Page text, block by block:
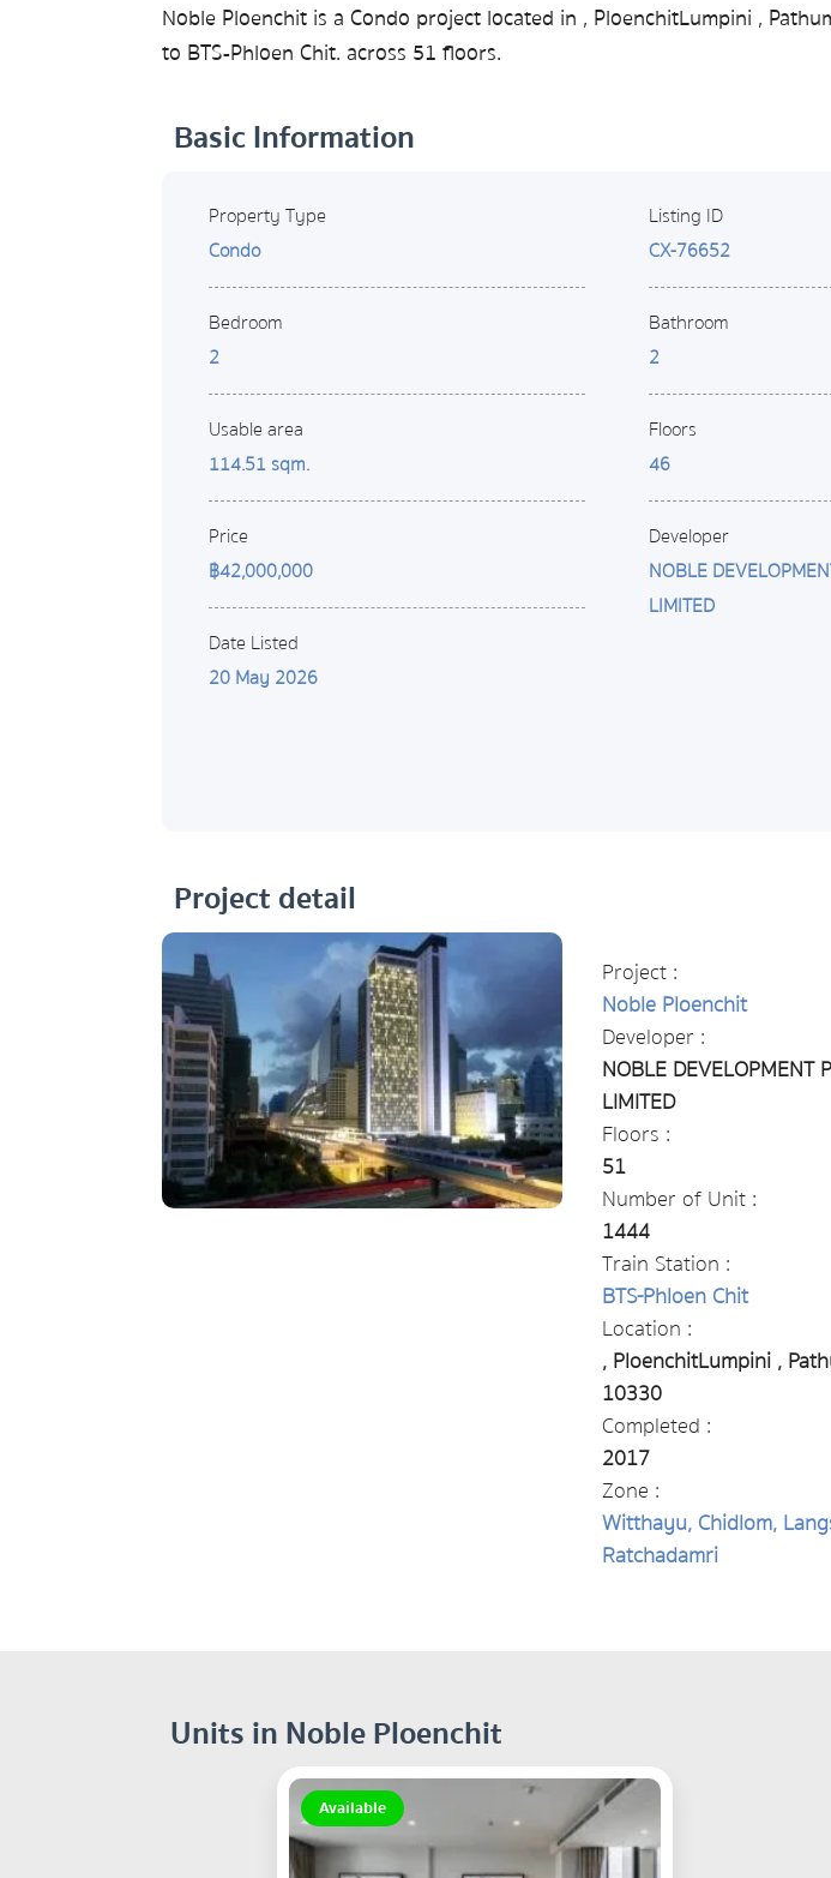
Noble Ploenchit is a Condo project located in , PloenchitLumpini ,
to BTS-Phloen Chit. across 51 floors.
Basic Information
Property Type
Condo
Bedroom
2
Usable area
114.51 sqm.
Price
฿42,000,000
Date Listed
20 May 2026
Listing ID
CX-76652
Bathroom
2
Floors
46
Developer
NOBLE
LIMITED
Project detail
Project :
Noble Ploenchit
Developer :
NOBLE DEVELOPMENT
LIMITED
Floors :
51
Number of Unit :
1444
Train Station :
BTS-Phloen Chit
Location :
, PloenchitLumpini ,
10330
Completed :
2017
Zone :
Witthayu, Chidlom,
Ratchadamri
Units in Noble Ploenchit
Available